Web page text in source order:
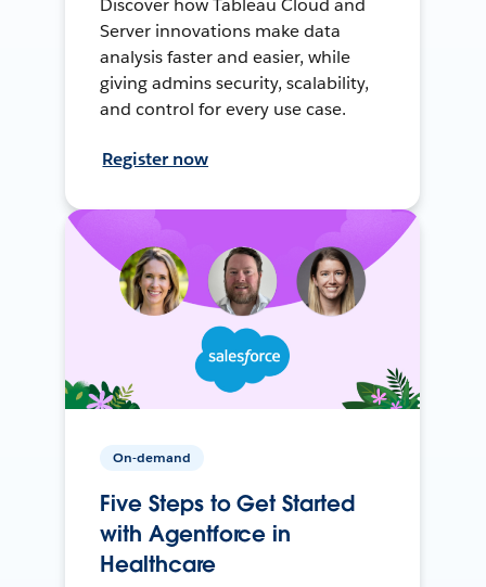
Discover how Tableau Cloud and
Server innovations make data
analysis faster and easier, while
giving admins security, scalability,
and control for every use case.
Register now
On-demand
Five Steps to Get Started
with Agentforce in
Healthcare